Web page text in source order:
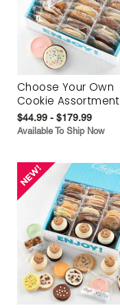
Choose Your Own
Cookie Assortment
$44.99 - $179.99
Available To Ship Now